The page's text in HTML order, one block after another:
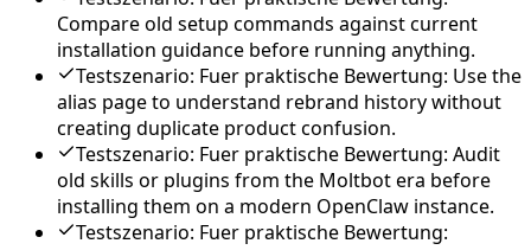
Compare old setup commands against current
installation guidance before running anything.
Testszenario: Fuer praktische Bewertung: Use the
alias page to understand rebrand history without
creating duplicate product confusion.
Testszenario: Fuer praktische Bewertung: Audit
old skills or plugins from the Moltbot era before
installing them on a modern OpenClaw instance.
Testszenario: Fuer praktische Bewertung: